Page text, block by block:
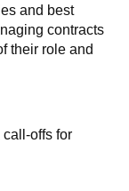
and best
contracts
their role and
call-offs for